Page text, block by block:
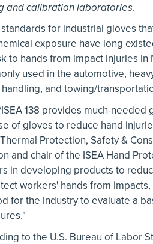
and calibration laboratories.
for industrial gloves
exposure have long
to hands from impact injuries
used in the automotive,
and towing/
ISEA 138 provides much-
of gloves to reduce hand
Protection, Safety &
and chair of the ISEA Hand
in developing products to
workers' hands from
for the industry to evaluate a
to the U.S. Bureau of Labor